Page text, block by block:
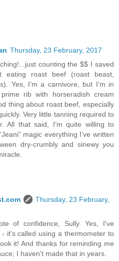
Thursday, 23 February, 2017
counting the $$ I saved
roast beef (roast beast,
Yes, I’m a carnivore, but I’m in
rib with horseradish cream
thing about roast beef, especially
Very little tanning required to
All that said, I’m quite willing to
magic everything I’ve written
dry-crumbly and sinewy you
Thursday, 23 February,
of confidence, Sully. Yes, I've
it's called using a thermometer to
it! And thanks for reminding me
I haven't made that in years.